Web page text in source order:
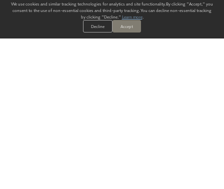
SLICKBOND TECH DATA
We use cookies and similar tracking technologies for analytics and site functionality. By clicking "Accept," you
consent to the use of non-essential cookies and third-party tracking. You can decline non-essential tracking
by clicking "Decline." Learn more.
Decline
Accept